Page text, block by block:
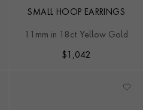
SMALL HOOP EARRINGS
11mm in 18ct Yellow Gold
$ 1,042